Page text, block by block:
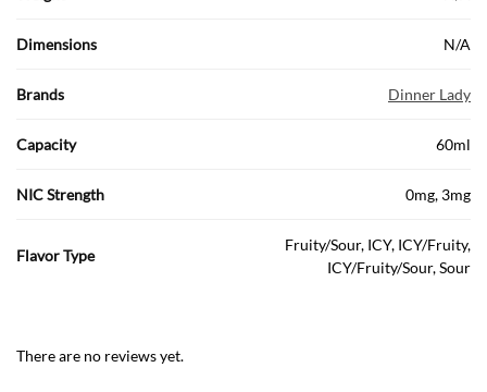
Dimensions N/A
Brands Dinner Lady
Capacity 60ml
NIC Strength 0mg, 3mg
Flavor Type
Fruity/Sour, ICY, ICY/Fruity,
ICY/Fruity/Sour, Sour
There are no reviews yet.